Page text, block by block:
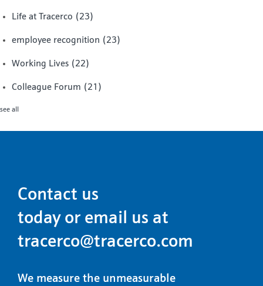
Life at Tracerco (23)
employee recognition (23)
Working Lives (22)
Colleague Forum (21)
see all
Contact us
today or email us at
tracerco@tracerco.com
We measure the unmeasurable